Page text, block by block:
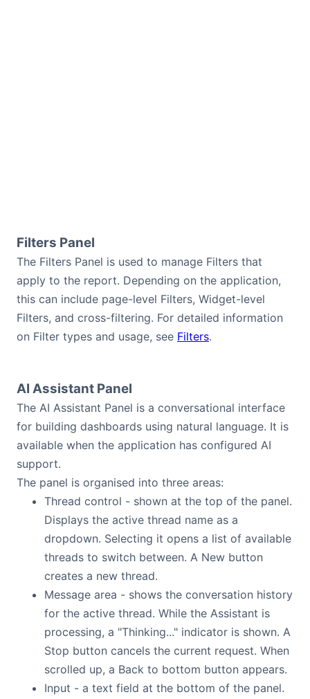
Filters Panel
The Filters Panel is used to manage Filters that
apply to the report. Depending on the application,
this can include page-level Filters, Widget-level
Filters, and cross-filtering. For detailed information
on Filter types and usage, see Filters.
AI Assistant Panel
The AI Assistant Panel is a conversational interface
for building dashboards using natural language. It is
available when the application has configured AI
support.
The panel is organised into three areas:
Thread control - shown at the top of the panel.
Displays the active thread name as a
dropdown. Selecting it opens a list of available
threads to switch between. A New button
creates a new thread.
Message area - shows the conversation history
for the active thread. While the Assistant is
processing, a "Thinking..." indicator is shown. A
Stop button cancels the current request. When
scrolled up, a Back to bottom button appears.
Input - a text field at the bottom of the panel.